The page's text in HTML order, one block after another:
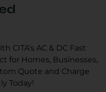
CITA’s AC & DC Fast
for Homes, Businesses,
Quote and Charge
Today!